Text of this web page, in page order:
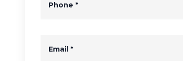
Phone *
Email *